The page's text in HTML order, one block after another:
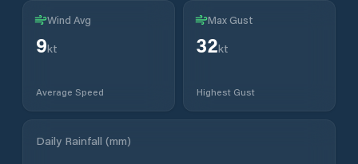
Wind Avg
9kt
Average Speed
Max Gust
32kt
Highest Gust
Daily Rainfall (mm)